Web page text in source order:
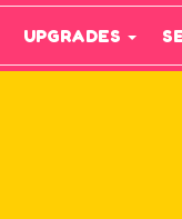
UPGRADES